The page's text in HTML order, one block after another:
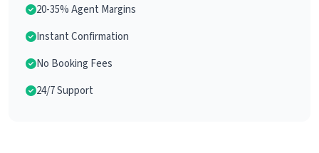
20-35% Agent Margins
Instant Confirmation
No Booking Fees
24/7 Support